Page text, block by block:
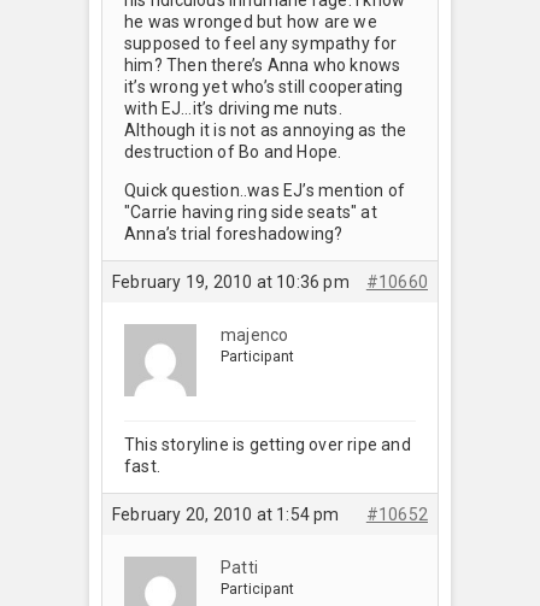
he was wronged but how are we
supposed to feel any sympathy for
him? Then there’s Anna who knows
it’s wrong yet who’s still cooperating
with EJ…it’s driving me nuts.
Although it is not as annoying as the
destruction of Bo and Hope.
Quick question..was EJ’s mention of
"Carrie having ring side seats" at
Anna’s trial foreshadowing?
February 19, 2010 at 10:36 pm #10660
majenco
Participant
This storyline is getting over ripe and
fast.
February 20, 2010 at 1:54 pm #10652
Patti
Participant